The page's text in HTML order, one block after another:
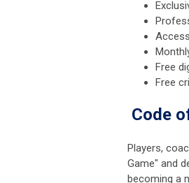
Free
Free
Code
Players,
Game" and
becoming a